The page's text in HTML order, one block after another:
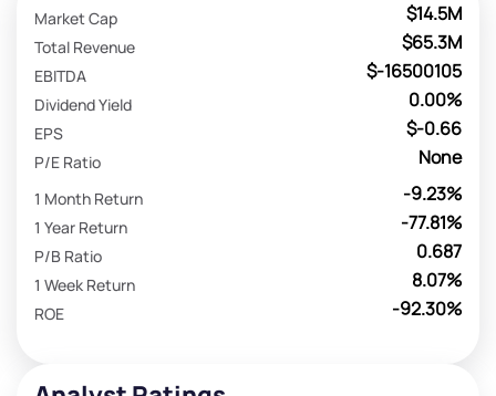
$14.5M
Market Cap
$65.3M
Total Revenue
$-16500105
EBITDA
0.00%
Dividend Yield
$-0.66
EPS
None
P/E Ratio
-9.23%
1 Month Return
-77.81%
1 Year Return
0.687
P/B Ratio
8.07%
1 Week Return
-92.30%
ROE